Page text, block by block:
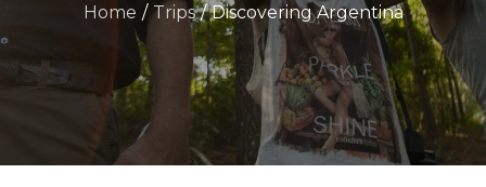
Home Trips Discovering Argentina